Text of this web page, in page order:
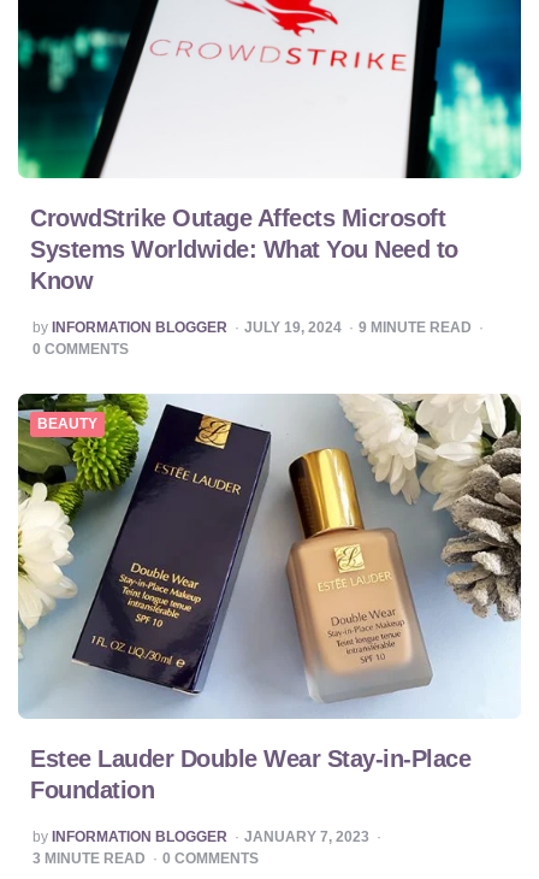
CrowdStrike Outage Affects Microsoft
Systems Worldwide: What You Need to
Know
POSTED
BY
by INFORMATION BLOGGER JULY 19, 2024 9 MINUTE READ
0 COMMENTS
BEAUTY
Estee Lauder Double Wear Stay-in-Place
Foundation
POSTED
BY
by INFORMATION BLOGGER
JANUARY 7, 2023
3 MINUTE READ 0 COMMENTS